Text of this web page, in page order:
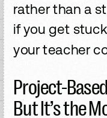
rather than a
if you get
your teacher
Project-
But It’s the